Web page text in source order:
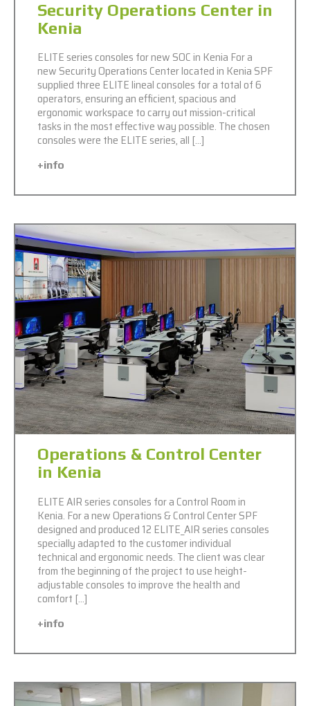
Security Operations Center in
Kenia
ELITE series consoles for new SOC in Kenia For a
new Security Operations Center located in Kenia SPF
supplied three ELITE lineal consoles for a total of 6
operators, ensuring an efficient, spacious and
ergonomic workspace to carry out mission-critical
tasks in the most effective way possible. The chosen
consoles were the ELITE series, all […]
+info
Operations & Control Center
in Kenia
ELITE AIR series consoles for a Control Room in
Kenia. For a new Operations & Control Center SPF
designed and produced 12 ELITE_AIR series consoles
specially adapted to the customer individual
technical and ergonomic needs. The client was clear
from the beginning of the project to use height-
adjustable consoles to improve the health and
comfort […]
+info